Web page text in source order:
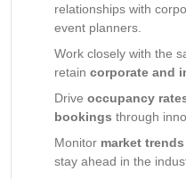
relationships with
event planners.
Work closely with the
retain corporate and
Drive occupancy
bookings through
Monitor market
stay ahead in the